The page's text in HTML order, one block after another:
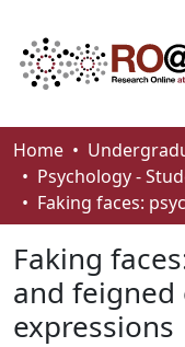
Communities &
Browse
About
How To Deposit
Home
Faking
and
expressions